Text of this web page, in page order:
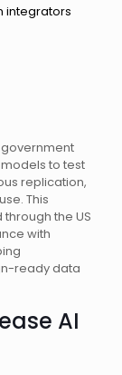
government
to test
replication,
This
the US
with
ready data
AI
integrators